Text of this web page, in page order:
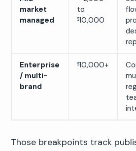
market
managed
to
$10,000
Enterprise
/ multi-
brand
$10,000+
Those breakpoints track